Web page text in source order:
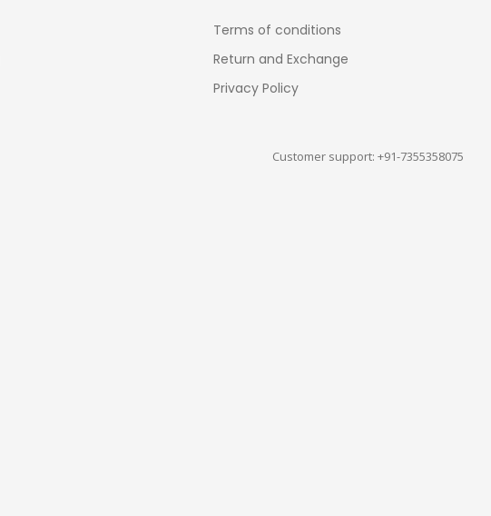
Terms of conditions
Return and Exchange
Privacy Policy
Customer support: +91-7355358075